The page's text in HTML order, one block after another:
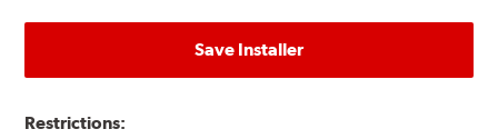
Save Installer
Restrictions: